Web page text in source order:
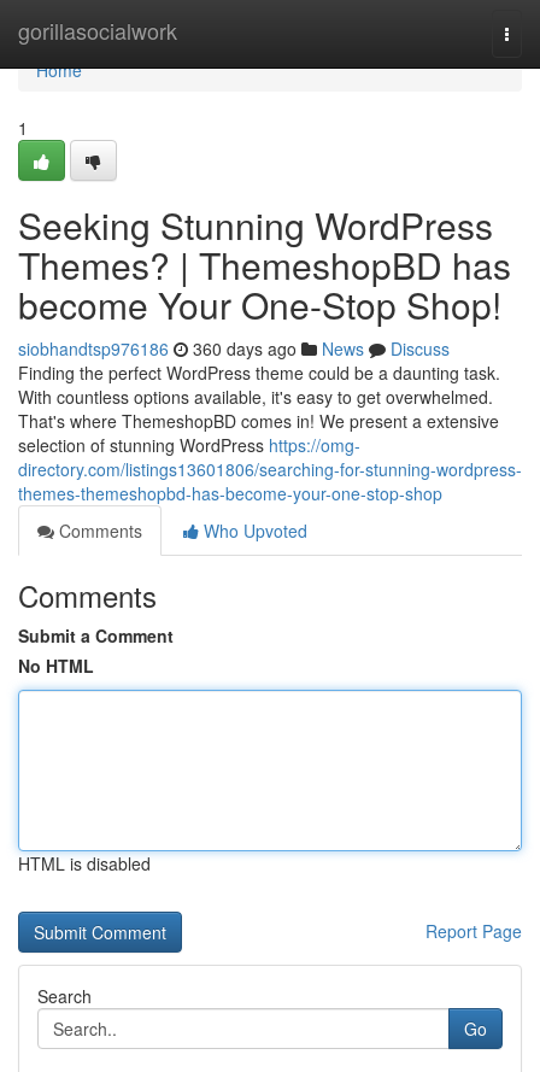
gorillasocialwork
Home
Home
1
Seeking Stunning WordPress
Themes? | ThemeshopBD has
become Your One-Stop Shop!
siobhandtsp976186 360 days ago News
Discuss
Finding the perfect WordPress theme could be a daunting task.
With countless options available, it's easy to get overwhelmed.
That's where ThemeshopBD comes in! We present a extensive
selection of stunning WordPress https://omg-
directory.com/listings13601806/searching-for-stunning-wordpress-
themes-themeshopbd-has-become-your-one-stop-shop
Comments
Who Upvoted
Comments
Submit a Comment
No HTML
HTML is disabled
Report Page
Search
Go